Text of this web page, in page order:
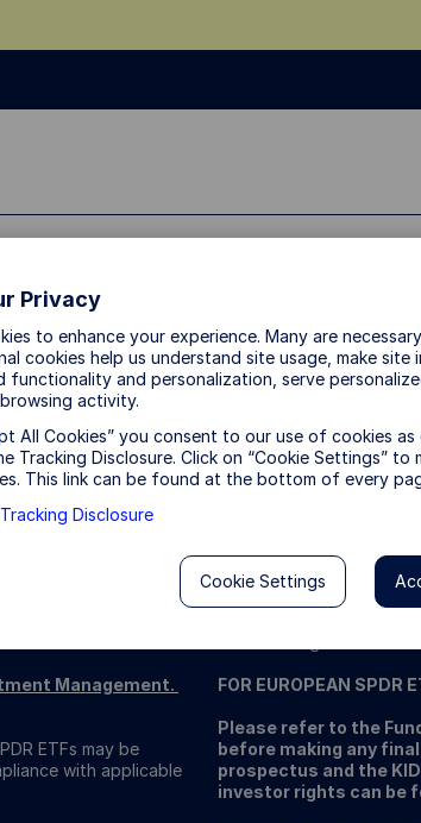
Management.
ETFs may be
with applicable
This content has been
by the Central Bank of
Dublin 2. Registered
FOR EUROPEAN SPDR
Please refer to the
before making any
prospectus and the
investor rights can be
Privacy
to enhance your experience. Many are
cookies help us understand site usage, make site
functionality and personalization, serve
activity.
All Cookies” you consent to our use of cookies
Tracking Disclosure. Click on “Cookie Settings” to
This link can be found at the bottom of every
Disclosure
Cookie Settings